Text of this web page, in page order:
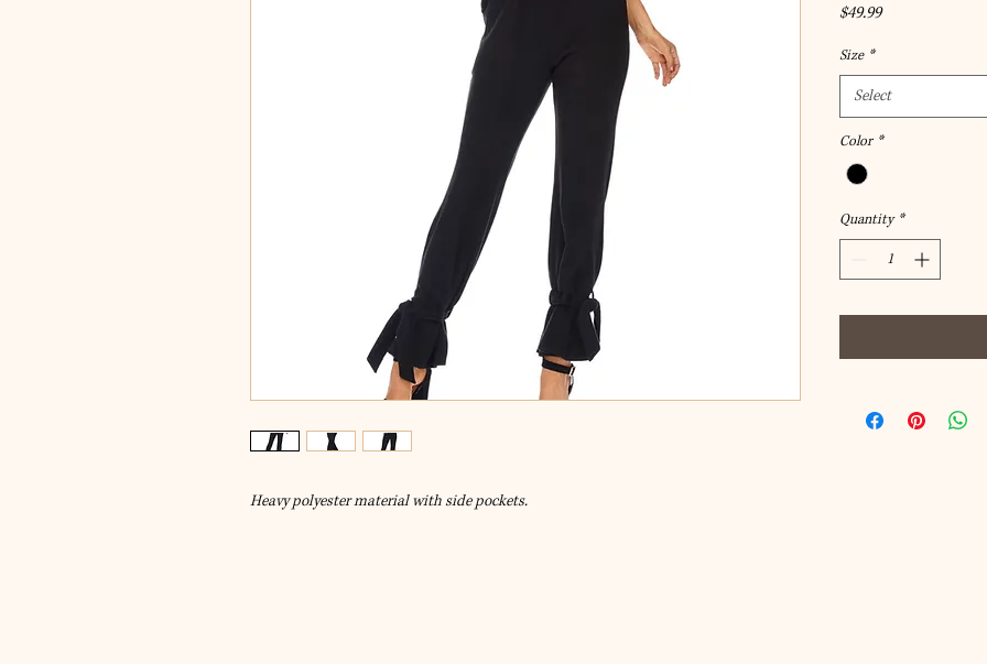
Heavy polyester material with side pockets.
$49.99Price
Size *
Select
Color *
Quantity *